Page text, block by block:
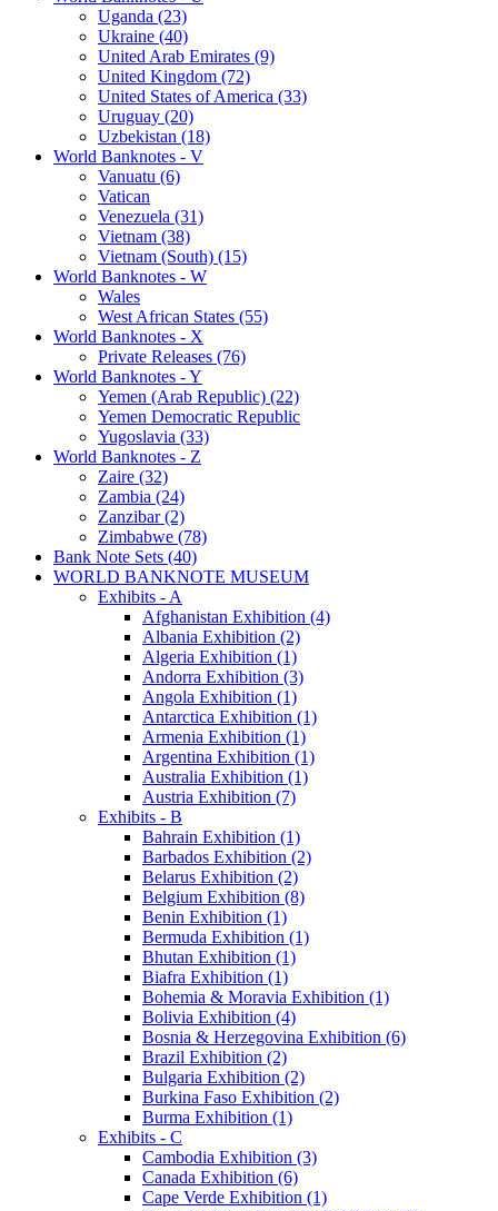
Uganda (23)
Ukraine (40)
United Arab Emirates (9)
United Kingdom (72)
United States of America (33)
Uruguay (20)
Uzbekistan (18)
World Banknotes - V
Vanuatu (6)
Vatican
Venezuela (31)
Vietnam (38)
Vietnam (South) (15)
World Banknotes - W
Wales
West African States (55)
World Banknotes - X
Private Releases (76)
World Banknotes - Y
Yemen (Arab Republic) (22)
Yemen Democratic Republic
Yugoslavia (33)
World Banknotes - Z
Zaire (32)
Zambia (24)
Zanzibar (2)
Zimbabwe (78)
Bank Note Sets (40)
WORLD BANKNOTE MUSEUM
Exhibits - A
Afghanistan Exhibition (4)
Albania Exhibition (2)
Algeria Exhibition (1)
Andorra Exhibition (3)
Angola Exhibition (1)
Antarctica Exhibition (1)
Armenia Exhibition (1)
Argentina Exhibition (1)
Australia Exhibition (1)
Austria Exhibition (7)
Exhibits - B
Bahrain Exhibition (1)
Barbados Exhibition (2)
Belarus Exhibition (2)
Belgium Exhibition (8)
Benin Exhibition (1)
Bermuda Exhibition (1)
Bhutan Exhibition (1)
Biafra Exhibition (1)
Bohemia & Moravia Exhibition (1)
Bolivia Exhibition (4)
Bosnia & Herzegovina Exhibition (6)
Brazil Exhibition (2)
Bulgaria Exhibition (2)
Burkina Faso Exhibition (2)
Burma Exhibition (1)
Exhibits - C
Cambodia Exhibition (3)
Canada Exhibition (6)
Cape Verde Exhibition (1)